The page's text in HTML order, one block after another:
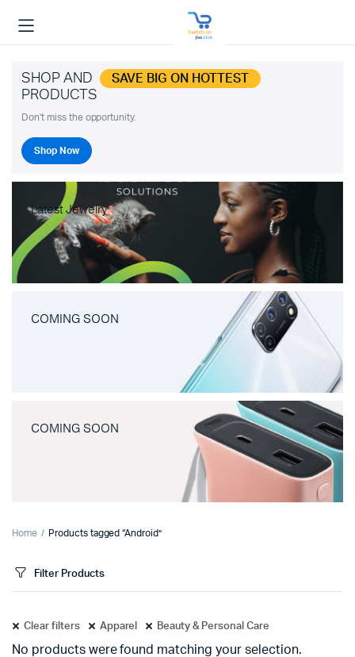
SHOP AND SAVE BIG ON HOTTEST
PRODUCTS
Don't miss the opportunity.
Shop Now
Latest Jewelry
COMING SOON
COMING SOON
Home Products tagged “Android”
Filter Products
Clear filters Apparel Beauty & Personal Care
No products were found matching your selection.